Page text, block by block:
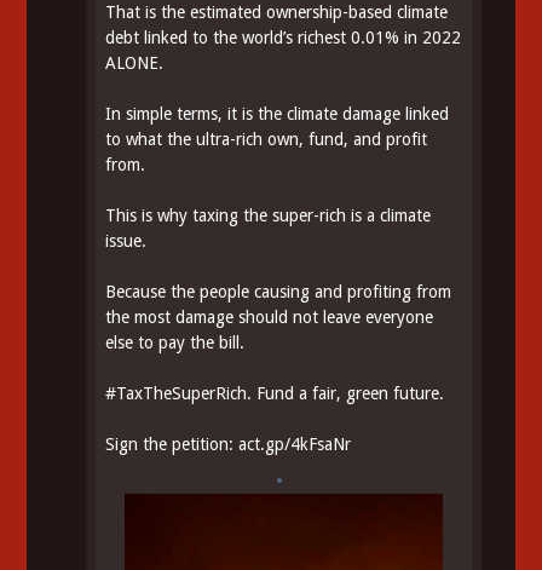
That is the estimated ownership-based climate
debt linked to the world’s richest 0.01% in 2022
ALONE.
In simple terms, it is the climate damage linked
to what the ultra-rich own, fund, and profit
from.
This is why taxing the super-rich is a climate
issue.
Because the people causing and profiting from
the most damage should not leave everyone
else to pay the bill.
#TaxTheSuperRich. Fund a fair, green future.
Sign the petition:act.gp/4kFsaNr